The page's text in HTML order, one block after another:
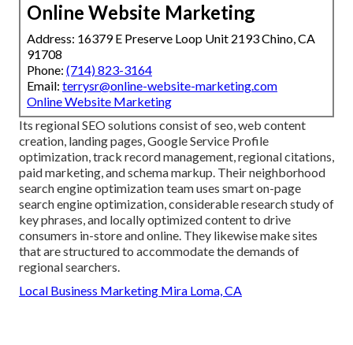
Online Website Marketing
Address: 16379 E Preserve Loop Unit 2193 Chino, CA
91708
Phone: (714) 823-3164
Email: terrysr@online-website-marketing.com
Online Website Marketing
Its regional SEO solutions consist of seo, web content
creation, landing pages, Google Service Profile
optimization, track record management, regional citations,
paid marketing, and schema markup. Their neighborhood
search engine optimization team uses smart on-page
search engine optimization, considerable research study of
key phrases, and locally optimized content to drive
consumers in-store and online. They likewise make sites
that are structured to accommodate the demands of
regional searchers.
Local Business Marketing Mira Loma, CA